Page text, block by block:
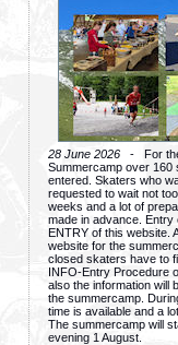
28 June 2026 - For the
Summercamp over 160
entered. Skaters who
requested to wait not
weeks and a lot of
made in advance.
ENTRY of this website.
website for the
closed skaters have to
INFO-Entry Procedure
also the information will
the summercamp.
time is available and a
The summercamp will
evening 1 August.